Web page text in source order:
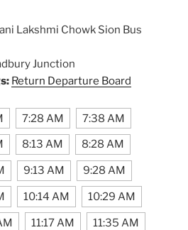
Lakshmi Chowk Sion Bus
Junction
Return Departure Board
7:28 AM 7:38 AM
8:13 AM 8:28 AM
9:13 AM 9:28 AM
10:14 AM 10:29 AM
11:17 AM 11:35 AM